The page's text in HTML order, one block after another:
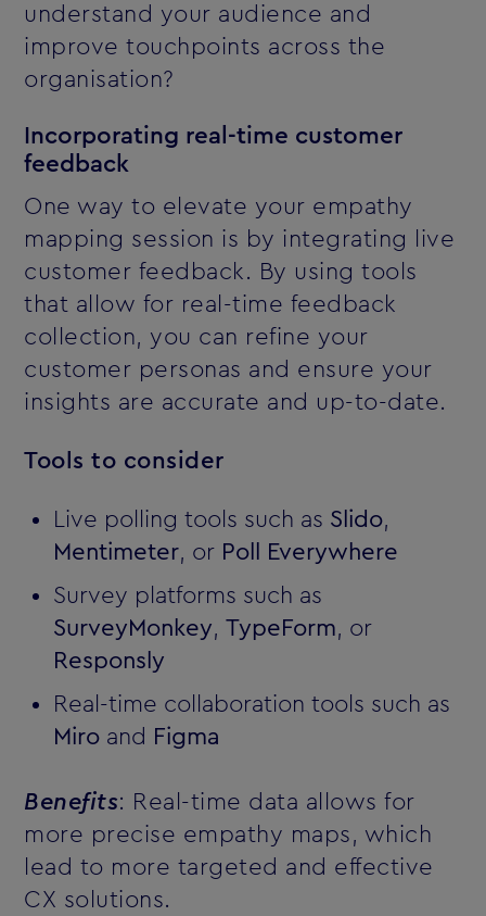
understand your audience and
improve touchpoints across the
organisation?
Incorporating real-time customer
feedback
One way to elevate your empathy
mapping session is by integrating live
customer feedback. By using tools
that allow for real-time feedback
collection, you can refine your
customer personas and ensure your
insights are accurate and up-to-date.
Tools to consider
Live polling tools such as Slido,
Mentimeter, or Poll Everywhere
Survey platforms such as
SurveyMonkey, TypeForm, or
Responsly
Real-time collaboration tools such as
Miroand Figma
Benefits: Real-time data allows for
more precise empathy maps, which
lead to more targeted and effective
CX solutions.